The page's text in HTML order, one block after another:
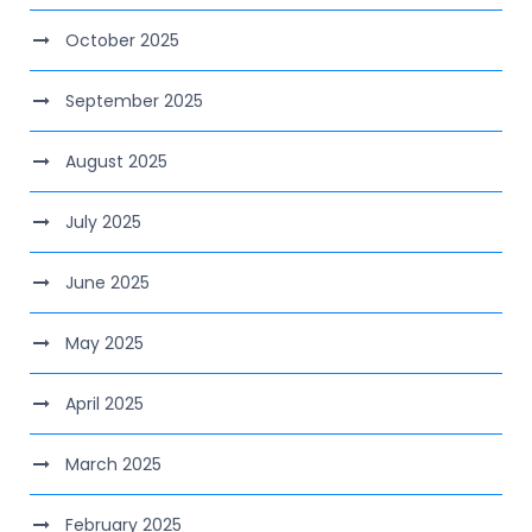
October 2025
September 2025
August 2025
July 2025
June 2025
May 2025
April 2025
March 2025
February 2025